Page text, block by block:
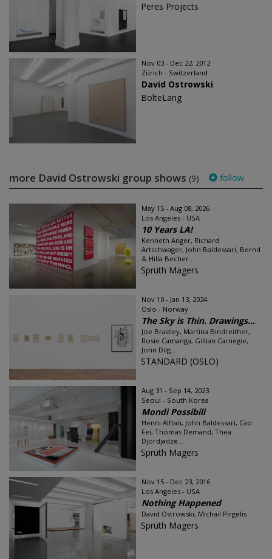
Peres Projects
Nov 03 - Dec 22, 2012
Zürich - Switzerland
David Ostrowski
BolteLang
more David Ostrowski group shows (9) follow
May 15 - Aug 08, 2026
Los Angeles - USA
10 Years LA!
Kenneth Anger, Richard
Artschwager, John Baldessari, Bernd
& Hilla Becher...
Sprüth Magers
Nov 10 - Jan 13, 2024
Oslo - Norway
The Sky is Thin. Drawings...
Joe Bradley, Martina Bindreither,
Rosie Camanga, Gillian Carnegie,
John Dilg...
STANDARD (OSLO)
Aug 31 - Sep 14, 2023
Seoul - South Korea
Mondi Possibili
Henni Alftan, John Baldessari, Cao
Fei, Thomas Demand, Thea
Djordjadze...
Sprüth Magers
Nov 15 - Dec 23, 2016
Los Angeles - USA
Nothing Happened
David Ostrowski, Michail Pirgelis
Sprüth Magers